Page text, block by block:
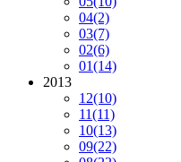
04(2)
03(7)
02(6)
01(14)
2013
12(10)
11(11)
10(13)
09(22)